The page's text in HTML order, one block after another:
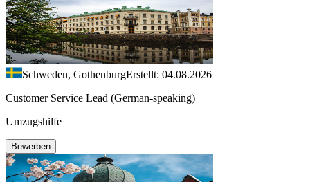
Schweden, GothenburgErstellt: 04.08.2026
Customer Service Lead (German-speaking)
Umzugshilfe
Bewerben